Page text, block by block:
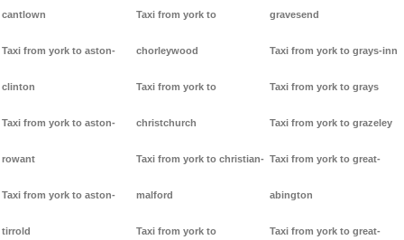
cantlown
Taxi from york to aston-
clinton
Taxi from york to aston-
rowant
Taxi from york to aston-
tirrold
Taxi from york to
chorleywood
Taxi from york to
christchurch
Taxi from york to christian-
malford
Taxi from york to
gravesend
Taxi from york to grays-inn
Taxi from york to grays
Taxi from york to grazeley
Taxi from york to great-
abington
Taxi from york to great-